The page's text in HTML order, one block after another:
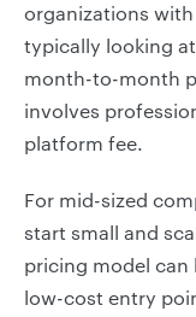
organizations with
typically looking
month-to-month
involves
platform fee.
For mid-sized
start small and
pricing model can
low-cost entry